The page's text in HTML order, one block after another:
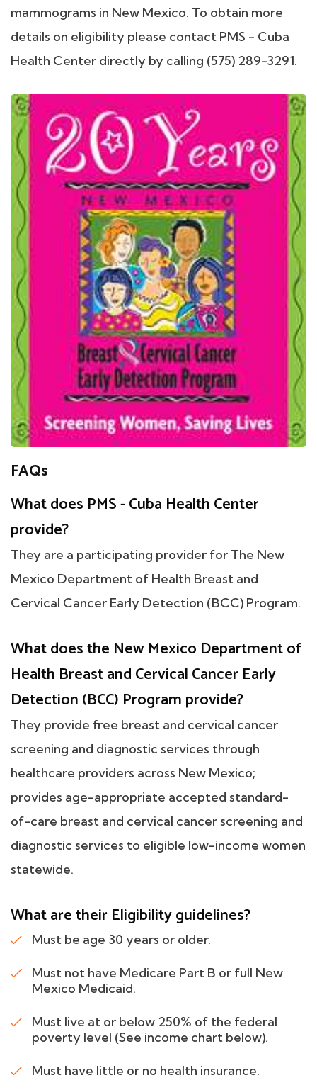
mammograms in New Mexico. To obtain more
details on eligibility please contact PMS - Cuba
Health Center directly by calling (575) 289-3291.
FAQs
What does PMS - Cuba Health Center
provide?
They are a participating provider for The New
Mexico Department of Health Breast and
Cervical Cancer Early Detection (BCC) Program.
What does the New Mexico Department of
Health Breast and Cervical Cancer Early
Detection (BCC) Program provide?
They provide free breast and cervical cancer
screening and diagnostic services through
healthcare providers across New Mexico;
provides age-appropriate accepted standard-
of-care breast and cervical cancer screening and
diagnostic services to eligible low-income women
statewide.
What are their Eligibility guidelines?
Must be age 30 years or older.
Must not have Medicare Part B or full New
Mexico Medicaid.
Must live at or below 250% of the federal
poverty level (See income chart below).
Must have little or no health insurance.